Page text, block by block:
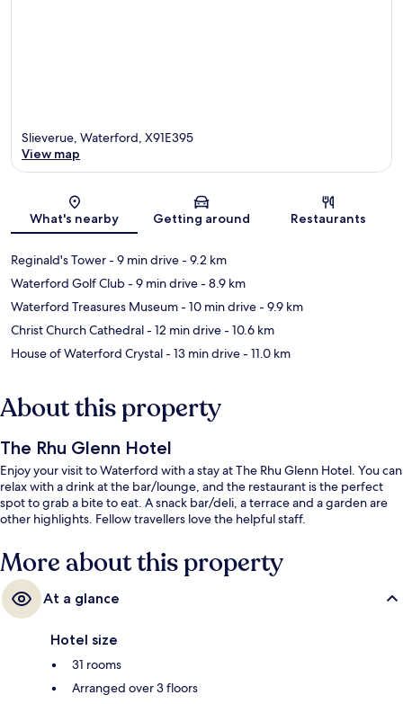
Map
Slieverue, Waterford, X91E395
View map
What's nearby Getting around Restaurants
Reginald's Tower- 9 min drive- 9.2 km
Waterford Golf Club- 9 min drive- 8.9 km
Waterford Treasures Museum- 10 min drive- 9.9 km
Christ Church Cathedral- 12 min drive- 10.6 km
House of Waterford Crystal- 13 min drive- 11.0 km
About this property
The Rhu Glenn Hotel
Enjoy your visit to Waterford with a stay at The Rhu Glenn Hotel. You can
relax with a drink at the bar/lounge, and the restaurant is the perfect
spot to grab a bite to eat. A snack bar/deli, a terrace and a garden are
other highlights. Fellow travellers love the helpful staff.
More about this property
At a glance
Hotel size
31 rooms
Arranged over 3 floors